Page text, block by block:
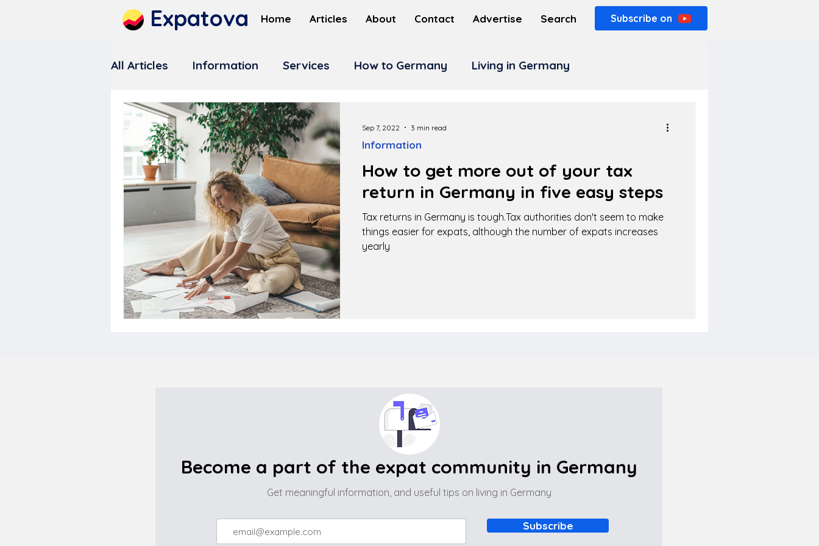
Expatova Home Articles About Contact Advertise Search Subscribe on
All Articles Information Services How to Germany Living in Germany
How to get more out of your tax
return in Germany in five easy steps
Tax returns in Germany is tough.Tax authorities don't seem to make
things easier for expats, although the number of expats increases
yearly
Information
Sep 7, 2022 3 min read
Become a part of the expat community in Germany
Get meaningful information, and useful tips on living in Germany
Subscribe